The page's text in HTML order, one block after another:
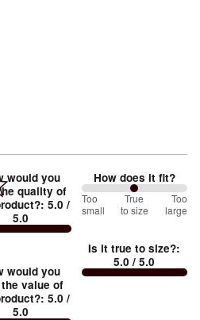
would you
quality of
: 5.0 /
5.0
would you
value of
: 5.0 /
5.0
How does it fit?
100
between
small
and
Too
small
True
to size
Too
large
Is it true to size?:
5.0 / 5.0